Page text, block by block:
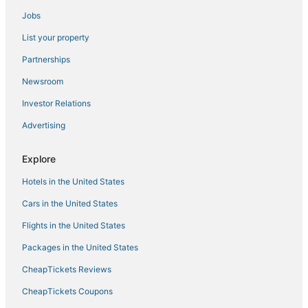
Homewood Suites by Hilton Newport Middletown
Newport Beach Hotel & Suites
Amazing compound! Wedding stays! Gatherings!
Newport! Beach!
Townhouse Close to Downtown Newport & Beaches
Jobs
List your property
Partnerships
Newsroom
Investor Relations
Advertising
Explore
Hotels in the United States
Cars in the United States
Flights in the United States
Packages in the United States
CheapTickets Reviews
CheapTickets Coupons